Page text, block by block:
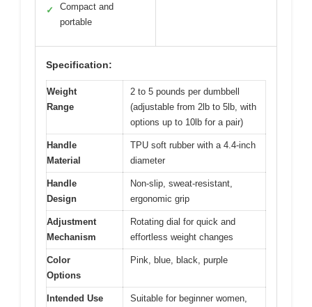
✓
Compact and
portable
Specification:
Weight
Range
2 to 5 pounds per dumbbell
(adjustable from 2lb to 5lb, with
options up to 10lb for a pair)
Handle
Material
TPU soft rubber with a 4.4-inch
diameter
Handle
Design
Non-slip, sweat-resistant,
ergonomic grip
Adjustment
Mechanism
Rotating dial for quick and
effortless weight changes
Color
Options
Pink, blue, black, purple
Intended Use
Suitable for beginner women,